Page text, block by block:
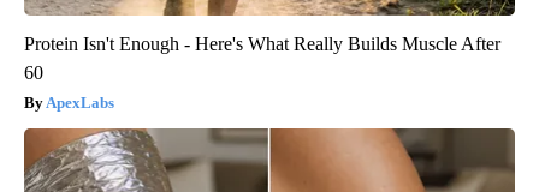
Protein Isn't Enough - Here's What Really Builds Muscle After
60
ApexLabs